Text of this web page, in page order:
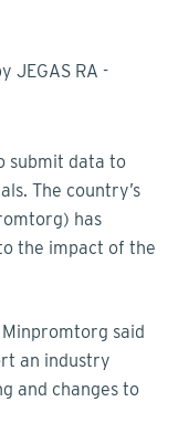
submit data to
The country’s
has
the impact of the
said
an industry
and changes to